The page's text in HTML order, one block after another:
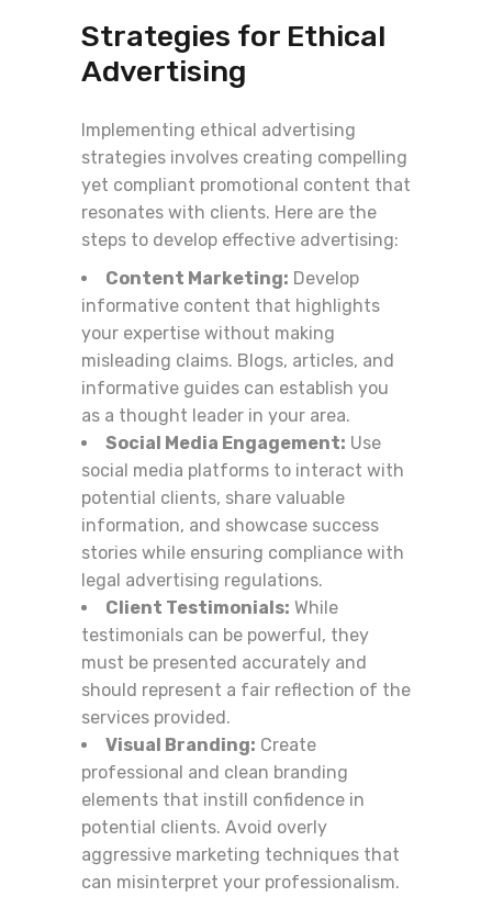
Strategies for Ethical
Advertising
Implementing ethical advertising
strategies involves creating compelling
yet compliant promotional content that
resonates with clients. Here are the
steps to develop effective advertising:
Content Marketing: Develop
informative content that highlights
your expertise without making
misleading claims. Blogs, articles, and
informative guides can establish you
as a thought leader in your area.
Social Media Engagement: Use
social media platforms to interact with
potential clients, share valuable
information, and showcase success
stories while ensuring compliance with
legal advertising regulations.
Client Testimonials: While
testimonials can be powerful, they
must be presented accurately and
should represent a fair reflection of the
services provided.
Visual Branding: Create
professional and clean branding
elements that instill confidence in
potential clients. Avoid overly
aggressive marketing techniques that
can misinterpret your professionalism.